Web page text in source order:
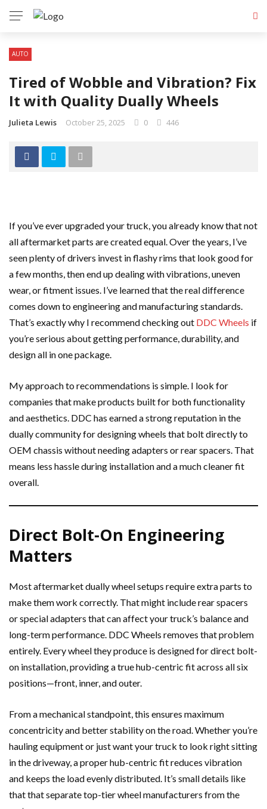
AUTO
Tired of Wobble and Vibration? Fix
It with Quality Dually Wheels
Julieta Lewis October 25, 2025 0 446
If you’ve ever upgraded your truck, you already know that not
all aftermarket parts are created equal. Over the years, I’ve
seen plenty of drivers invest in flashy rims that look good for
a few months, then end up dealing with vibrations, uneven
wear, or fitment issues. I’ve learned that the real difference
comes down to engineering and manufacturing standards.
That’s exactly why I recommend checking out DDC Wheels if
you’re serious about getting performance, durability, and
design all in one package.
My approach to recommendations is simple. I look for
companies that make products built for both functionality
and aesthetics. DDC has earned a strong reputation in the
dually community for designing wheels that bolt directly to
OEM chassis without needing adapters or rear spacers. That
means less hassle during installation and a much cleaner fit
overall.
Direct Bolt-On Engineering
Matters
Most aftermarket dually wheel setups require extra parts to
make them work correctly. That might include rear spacers
or special adapters that can affect your truck’s balance and
long-term performance. DDC Wheels removes that problem
entirely. Every wheel they produce is designed for direct bolt-
on installation, providing a true hub-centric fit across all six
positions—front, inner, and outer.
From a mechanical standpoint, this ensures maximum
concentricity and better stability on the road. Whether you’re
hauling equipment or just want your truck to look right sitting
in the driveway, a proper hub-centric fit reduces vibration
and keeps the load evenly distributed. It’s small details like
that that separate top-tier wheel manufacturers from the